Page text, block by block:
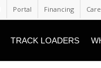
Portal Financing
TRACK LOADERS